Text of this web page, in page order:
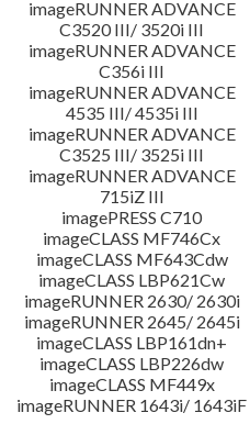
imageRUNNER ADVANCE
C3520 III/ 3520i III
imageRUNNER ADVANCE
C356i III
imageRUNNER ADVANCE
4535 III/ 4535i III
imageRUNNER ADVANCE
C3525 III/ 3525i III
imageRUNNER ADVANCE
715iZ III
imagePRESS C710
imageCLASS MF746Cx
imageCLASS MF643Cdw
imageCLASS LBP621Cw
imageRUNNER 2630/ 2630i
imageRUNNER 2645/ 2645i
imageCLASS LBP161dn+
imageCLASS LBP226dw
imageCLASS MF449x
imageRUNNER 1643i/ 1643iF